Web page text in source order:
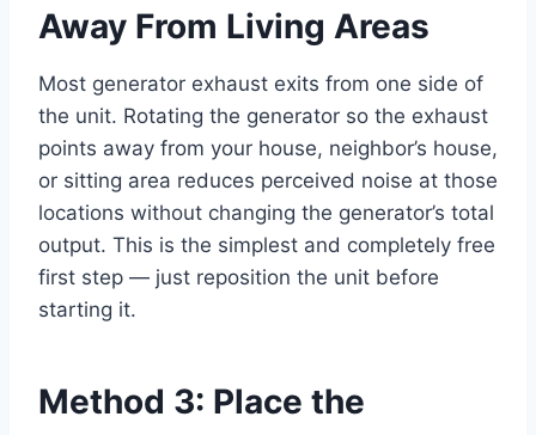
Away From Living Areas
Most generator exhaust exits from one side of
the unit. Rotating the generator so the exhaust
points away from your house, neighbor’s house,
or sitting area reduces perceived noise at those
locations without changing the generator’s total
output. This is the simplest and completely free
first step — just reposition the unit before
starting it.
Method 3: Place the